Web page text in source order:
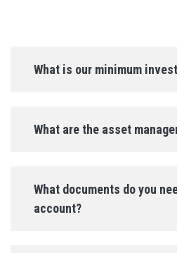
What is our minimum
What are the asset
What documents do you
account?